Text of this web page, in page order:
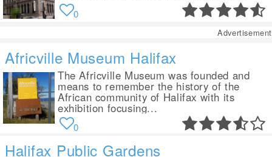
0
Advertisement
Africville Museum Halifax
The Africville Museum was founded and
means to remember the history of the
African community of Halifax with its
exhibition focusing...
0
Halifax Public Gardens